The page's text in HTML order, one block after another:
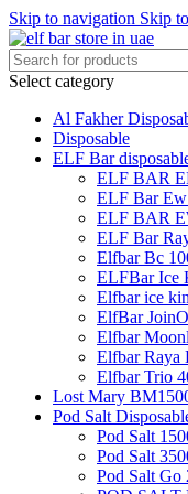
Skip to navigation Skip
Select category
Al Fakher
Disposable
ELF Bar
ELF BAR
ELF Bar
ELF BAR
ELF Bar
Elfbar Bc
ELFBar Ice
Elfbar ice
ElfBar
Elfbar
Elfbar Raya
Elfbar Trio
Lost Mary
Pod Salt
Pod Salt
Pod Salt
Pod Salt